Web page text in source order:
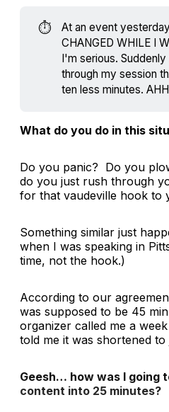
⏱️
At an event
CHANGED WHILE I
I'm serious.
through my session
ten less minutes.
What do you do in this
Do you panic? Do you
do you just rush through
for that vaudeville hook to
Something similar just
when I was speaking in
time, not the hook.)
According to our
was supposed to be 45
organizer called me a
told me it was shortened to
Geesh… how was I going
content into 25 minutes?